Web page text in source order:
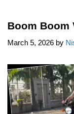
Boom Boom
March 5, 2026 by